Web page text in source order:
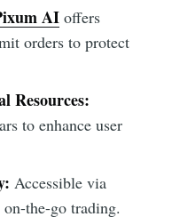
AIoffers
orders to protect
Resources:
to enhance user
Accessible via
the-go trading.